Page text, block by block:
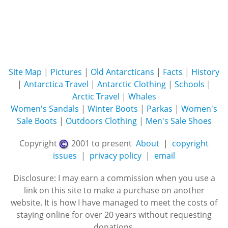
Site Map | Pictures | Old Antarcticans | Facts | History
| Antarctica Travel | Antarctic Clothing| Schools |
Arctic Travel | Whales
Women's Sandals | Winter Boots | Parkas | Women's
Sale Boots | Outdoors Clothing| Men's Sale Shoes
Copyright
2001 to present About | copyright
issues | privacy policy | email
Disclosure: I may earn a commission when you use a
link on this site to make a purchase on another
website. It is how I have managed to meet the costs of
staying online for over 20 years without requesting